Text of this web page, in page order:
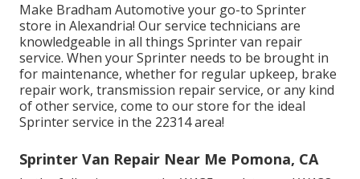
Make Bradham Automotive your go-to Sprinter
store in Alexandria! Our service technicians are
knowledgeable in all things Sprinter van repair
service. When your Sprinter needs to be brought in
for maintenance, whether for regular upkeep, brake
repair work, transmission repair service, or any kind
of other service, come to our store for the ideal
Sprinter service in the 22314 area!
Sprinter Van Repair Near Me Pomona, CA